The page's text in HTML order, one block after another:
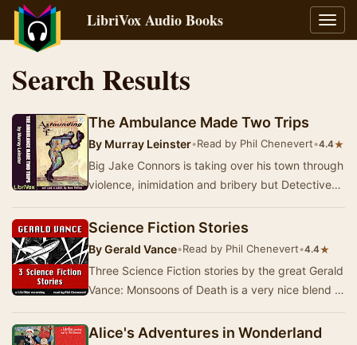
LibriVox Audio Books
Search Results
The Ambulance Made Two Trips
By Murray Leinster•Read by Phil Chenevert•4.4★
Big Jake Connors is taking over his town through
violence, inimidation and bribery but Detective
Science Fiction Stories
ByGerald Vance•Read by Phil Chenevert•4.4★
Three Science Fiction stories by the great Gerald
Vance: Monsoons of Death is a very nice blend of
Alice's Adventures in Wonderland